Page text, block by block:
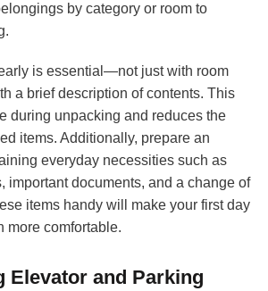
by category or room to
is essential—not just with room
a brief description of contents. This
during unpacking and reduces the
items. Additionally, prepare an
everyday necessities such as
important documents, and a change of
items handy will make your first day
more comfortable.
Elevator and Parking